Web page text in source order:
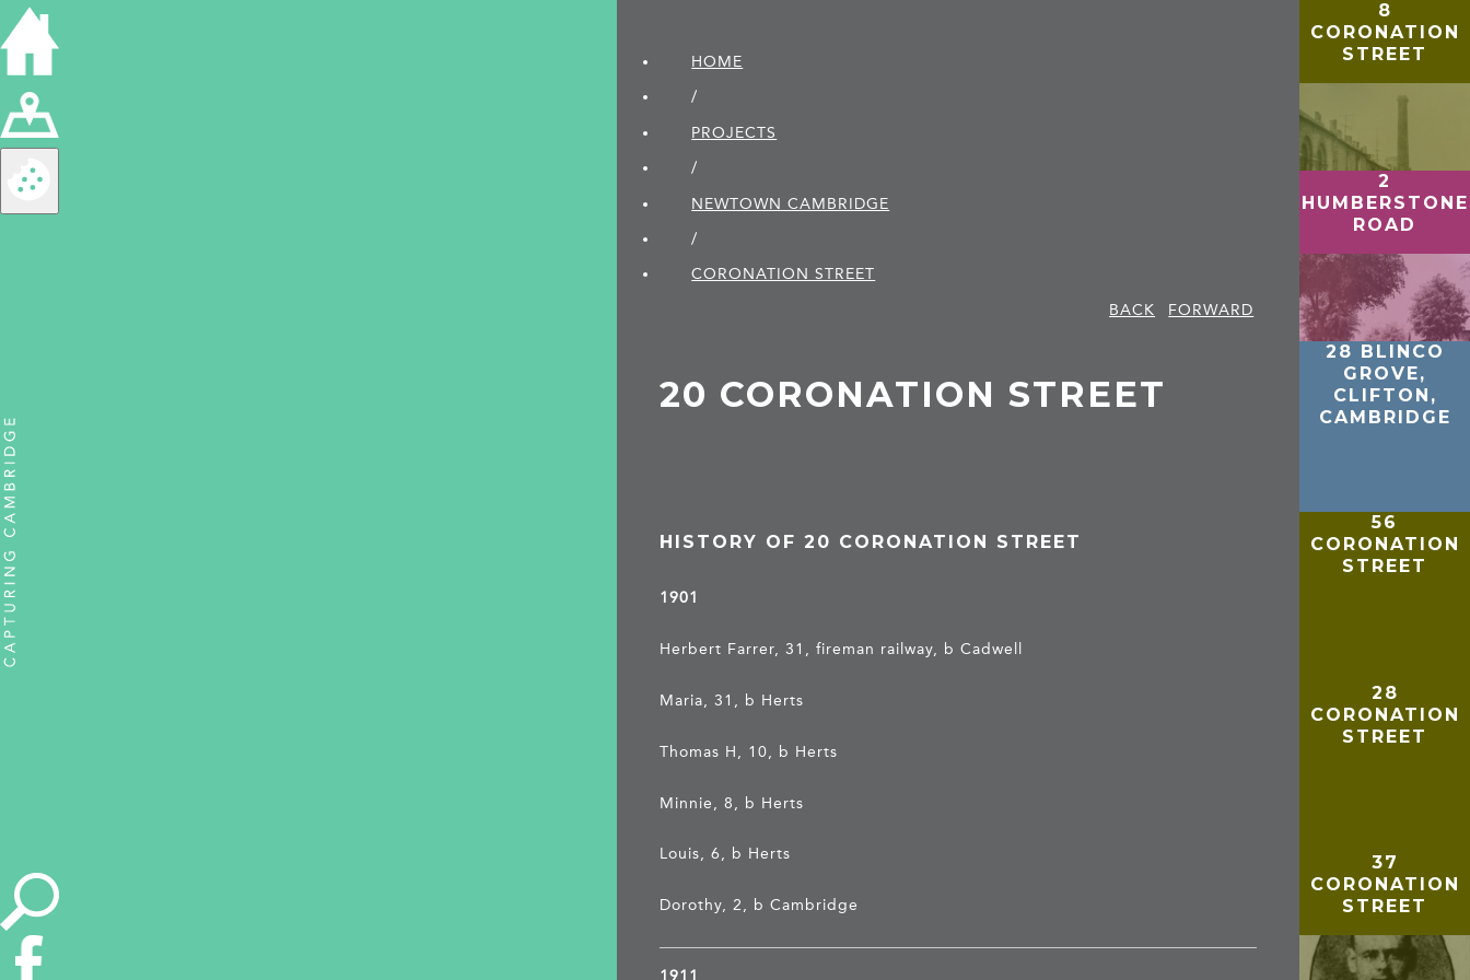
HOME
/
PROJECTS
/
NEWTOWN CAMBRIDGE
/
CORONATION STREET
BACK
FORWARD
20 CORONATION STREET
HISTORY OF 20 CORONATION STREET
1901
Herbert Farrer, 31, fireman railway, b Cadwell
Maria, 31, b Herts
Thomas H, 10, b Herts
Minnie, 8, b Herts
Louis, 6, b Herts
Dorothy, 2, b Cambridge
1911
8
CORONATION
STREET
2
HUMBERSTONE
ROAD
28 BLINCO
GROVE,
CLIFTON,
CAMBRIDGE
56
CORONATION
STREET
28
CORONATION
STREET
37
CORONATION
STREET